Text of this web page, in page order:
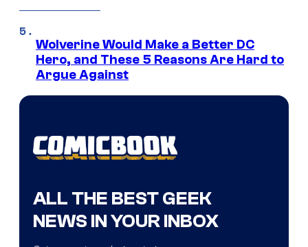
Wolverine Would Make a Better DC
Hero, and These 5 Reasons Are Hard to
Argue Against
ALL THE BEST GEEK
NEWS IN YOUR INBOX